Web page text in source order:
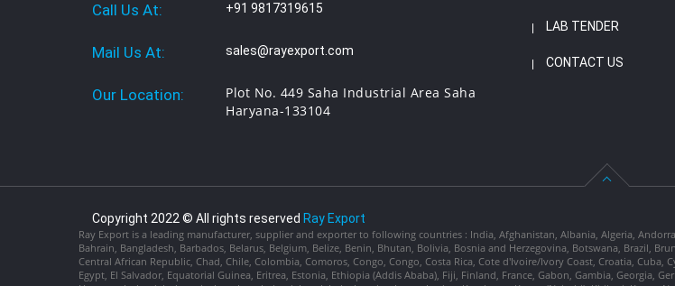
Call Us At: +91 9817319615
Mail Us At: sales@rayexport.com
Our Location:
Plot No. 449 Saha Industrial Area Saha
Haryana-133104
LAB TENDER
CONTACT US
Copyright 2022 © All rights reserved Ray Export
Ray Export is a leading manufacturer, supplier and exporter to following countries : India, Afghanistan, Albania, Algeria,
Bahrain, Bangladesh, Barbados, Belarus, Belgium, Belize, Benin, Bhutan, Bolivia, Bosnia and Herzegovina, Botswana, Brazil,
Central African Republic, Chad, Chile, Colombia, Comoros, Congo, Congo, Costa Rica, Cote d'Ivoire/Ivory Coast, Croatia,
Egypt, El Salvador, Equatorial Guinea, Eritrea, Estonia, Ethiopia (Addis Ababa), Fiji, Finland, France, Gabon, Gambia, Georgia,